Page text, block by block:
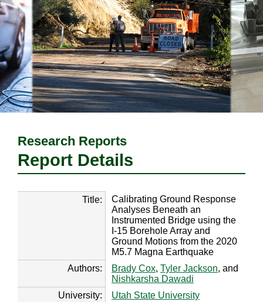
Research Reports
Report Details
Title:
Calibrating Ground Response
Analyses Beneath an
Instrumented Bridge using the
I-15 Borehole Array and
Ground Motions from the 2020
M5.7 Magna Earthquake
Authors:
Brady Cox, Tyler Jackson, and
Nishkarsha Dawadi
University:
Utah State University